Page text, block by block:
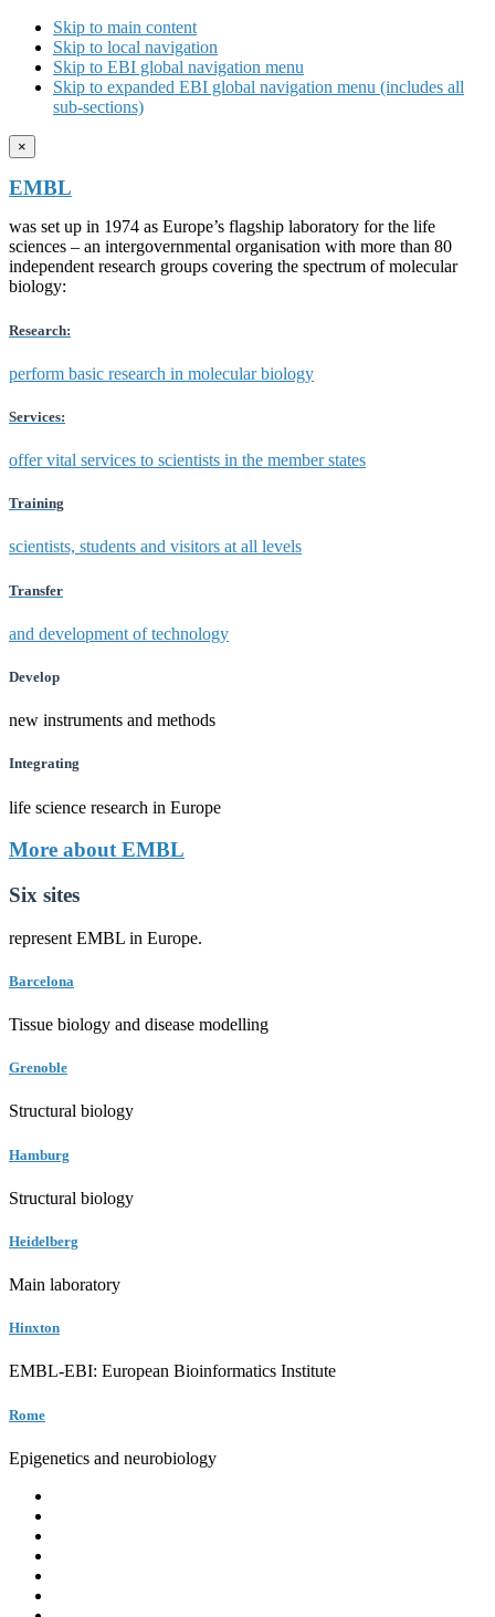
Skip to main content
Skip to local navigation
Skip to EBI global navigation menu
Skip to expanded EBI global navigation menu (includes all
sub-sections)
×
EMBL
was set up in 1974 as Europe’s flagship laboratory for the life
sciences – an intergovernmental organisation with more than 80
independent research groups covering the spectrum of molecular
biology:
Research:
perform basic research in molecular biology
Services:
offer vital services to scientists in the member states
Training
scientists, students and visitors at all levels
Transfer
and development of technology
Develop
new instruments and methods
Integrating
life science research in Europe
More about EMBL
Six sites
represent EMBL in Europe.
Barcelona
Tissue biology and disease modelling
Grenoble
Structural biology
Hamburg
Structural biology
Heidelberg
Main laboratory
Hinxton
EMBL-EBI: European Bioinformatics Institute
Rome
Epigenetics and neurobiology